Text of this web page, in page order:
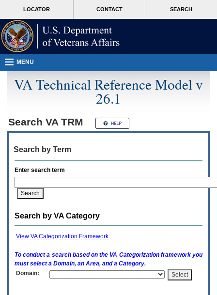
page
content
T
users.
To
access
the
menus
following
steps.
switch
expand
option
(Health,
LOCATOR CONTACT SEARCH
MORE
MENU
VA Technical Reference Model v
26.1
Search VA TRM
Search by Term
Enter search term
Search by VA Category
View VA Categorization Framework
To conduct a search based on the VA Categorization framework you
must select a Domain, an Area, and a Category.
Domain: